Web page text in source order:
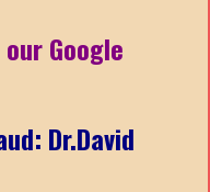
Google
Dr.David